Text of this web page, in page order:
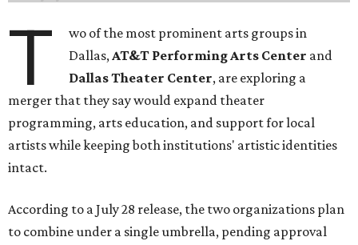
T
wo of the most prominent arts groups in
Dallas,AT&T Performing Arts Center and
Dallas Theater Center, are exploring a
merger that they say would expand theater
programming, arts education, and support for local
artists while keeping both institutions' artistic identities
intact.
According to a July 28 release, the two organizations plan
to combine under a single umbrella, pending approval